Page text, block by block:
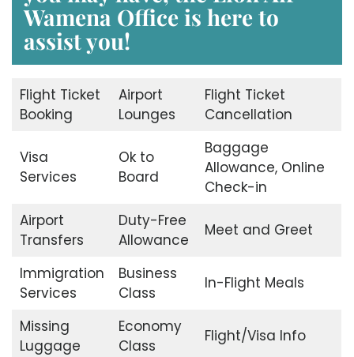
Wamena Office is here to
assist you!
Flight Ticket
Booking
Airport
Lounges
Flight Ticket
Cancellation
Visa
Services
Ok to
Board
Baggage
Allowance, Online
Check-in
Airport
Transfers
Duty-Free
Allowance
Meet and Greet
Immigration
Services
Business
Class
In-Flight Meals
Missing
Luggage
Economy
Class
Flight/Visa Info